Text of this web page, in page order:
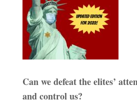
Can we defeat the elites’
and control us?